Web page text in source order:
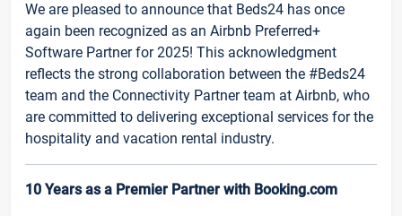
We are pleased to announce that Beds24 has once
again been recognized as an Airbnb Preferred+
Software Partner for 2025! This acknowledgment
reflects the strong collaboration between the #Beds24
team and the Connectivity Partner team at Airbnb, who
are committed to delivering exceptional services for the
hospitality and vacation rental industry.
10 Years as a Premier Partner with Booking.com